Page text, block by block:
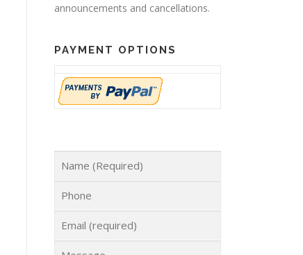
announcements and cancellations.
PAYMENT OPTIONS